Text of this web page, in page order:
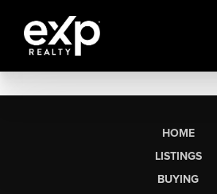
HOME
LISTINGS
BUYING